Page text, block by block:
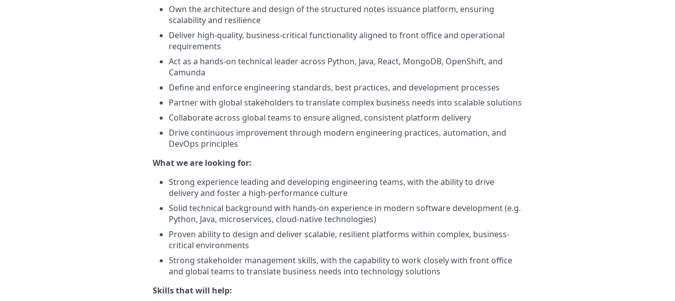
Own the architecture and design of the structured notes issuance platform, ensuring
scalability and resilience
Deliver high-quality, business-critical functionality aligned to front office and operational
requirements
Act as a hands-on technical leader across Python, Java, React, MongoDB, OpenShift, and
Camunda
Define and enforce engineering standards, best practices, and development processes
Partner with global stakeholders to translate complex business needs into scalable solutions
Collaborate across global teams to ensure aligned, consistent platform delivery
Drive continuous improvement through modern engineering practices, automation, and
DevOps principles
What we are looking for:
Strong experience leading and developing engineering teams, with the ability to drive
delivery and foster a high-performance culture
Solid technical background with hands-on experience in modern software development (e.g.
Python, Java, microservices, cloud-native technologies)
Proven ability to design and deliver scalable, resilient platforms within complex, business-
critical environments
Strong stakeholder management skills, with the capability to work closely with front office
and global teams to translate business needs into technology solutions
Skills that will help: